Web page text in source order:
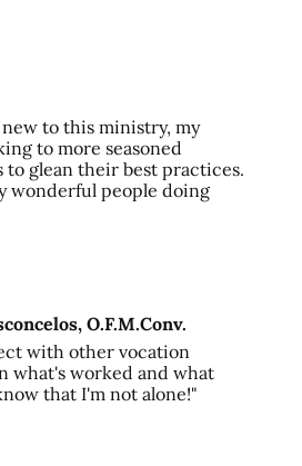
new to this ministry, my
to more seasoned
glean their best practices.
wonderful people doing
O.F.M.Conv.
with other vocation
what's worked and what
that I'm not alone!"